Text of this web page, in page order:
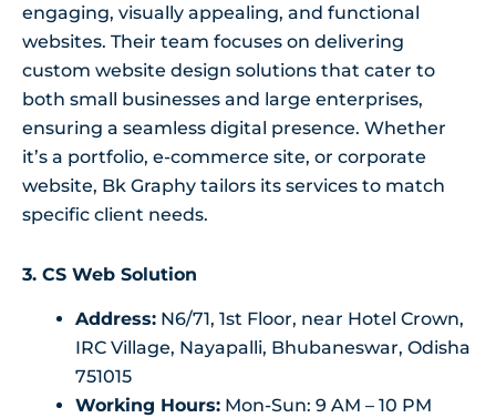
engaging, visually appealing, and functional
websites. Their team focuses on delivering
custom website design solutions that cater to
both small businesses and large enterprises,
ensuring a seamless digital presence. Whether
it’s a portfolio, e-commerce site, or corporate
website, Bk Graphy tailors its services to match
specific client needs.
3. CS Web Solution
Address: N6/71, 1st Floor, near Hotel Crown,
IRC Village, Nayapalli, Bhubaneswar, Odisha
751015
Working Hours: Mon-Sun: 9 AM – 10 PM